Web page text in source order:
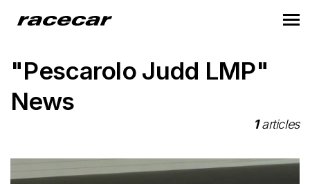
"Pescarolo Judd LMP"
News
1articles